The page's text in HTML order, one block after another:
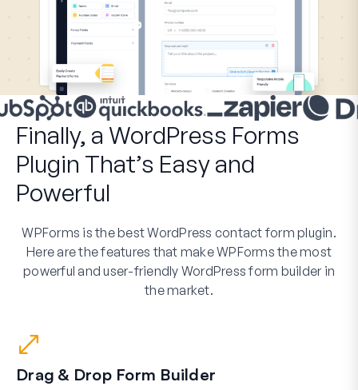
Finally, a WordPress Forms
Plugin That’s Easy and
Powerful
WPForms is the best WordPress contact form plugin.
Here are the features that make WPForms the most
powerful and user-friendly WordPress form builder in
the market.
Drag & Drop Form Builder